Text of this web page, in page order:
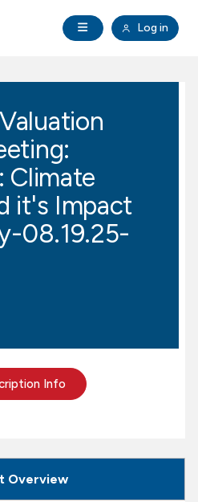
Open Navigation
Log in
Climate
it's Impact
08.19.25-
Info
Overview